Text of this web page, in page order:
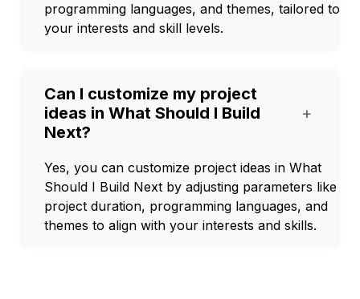
programming languages, and themes, tailored to
your interests and skill levels.
Can I customize my project
ideas in What Should I Build
Next?
+
Yes, you can customize project ideas in What
Should I Build Next by adjusting parameters like
project duration, programming languages, and
themes to align with your interests and skills.